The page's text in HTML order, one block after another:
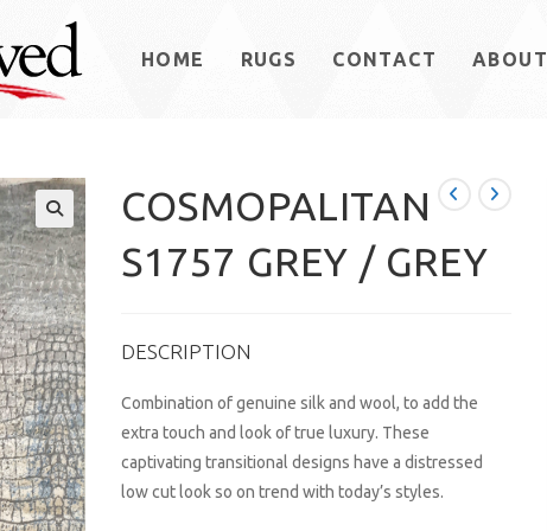
HOME RUGS CONTACT ABOUT
COSMOPALITAN
S1757 GREY / GREY
DESCRIPTION
Combination of genuine silk and wool, to add the
extra touch and look of true luxury. These
captivating transitional designs have a distressed
low cut look so on trend with today’s styles.